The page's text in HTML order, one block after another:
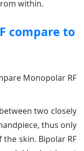
within.
compare to
Monopolar RF
two closely
thus only
skin. Bipolar RF